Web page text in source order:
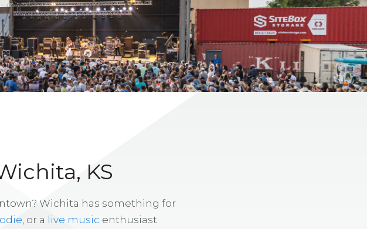
KS
Wichita has something for
, or a live music enthusiast.